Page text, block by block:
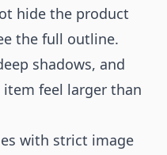
hide the product
the full outline.
shadows, and
feel larger than
with strict image